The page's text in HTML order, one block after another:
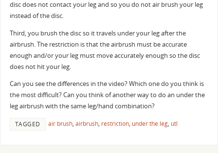
disc does not contact your leg and so you do not air brush your leg
instead of the disc.
Third, you brush the disc so it travels under your leg after the
airbrush. The restriction is that the airbrush must be accurate
enough and/or your leg must move accurately enough so the disc
does not hit your leg.
Can you see the differences in the video? Which one do you think is
the most difficult? Can you think of another way to do an under the
leg airbrush with the same leg/hand combination?
TAGGED air brush, airbrush, restriction, under the leg, utl